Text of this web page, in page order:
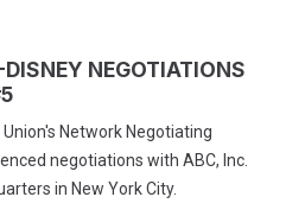
NEGOTIATIONS
Network Negotiating
negotiations with ABC, Inc.
in New York City.